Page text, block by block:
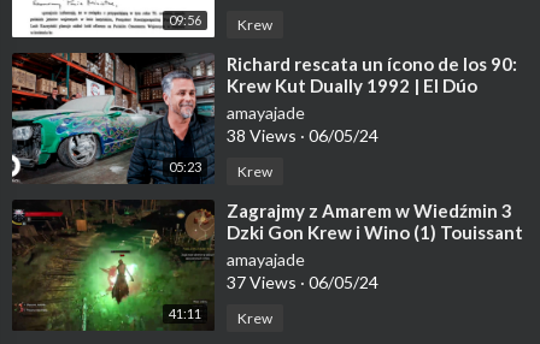
09:56 Krew
05:23
⁣Richard rescata un ícono de los 90:
Krew Kut Dually 1992 | El Dúo
mecánico | Discovery En Español
amayajade
38 Views · 06/05/24
Krew
41:11
⁣Zagrajmy z Amarem w Wiedźmin 3
Dzki Gon Krew i Wino (1) Touissant
i Walka z Goliatem
amayajade
37 Views · 06/05/24
Krew